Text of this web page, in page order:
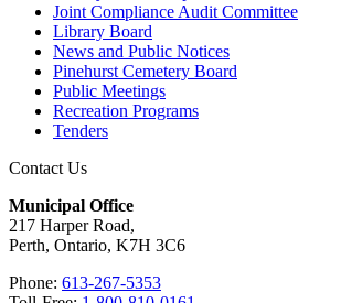
Joint Compliance Audit Committee
Library Board
News and Public Notices
Pinehurst Cemetery Board
Public Meetings
Recreation Programs
Tenders
Contact Us
Municipal Office
217 Harper Road,
Perth, Ontario, K7H 3C6
Phone: 613-267-5353